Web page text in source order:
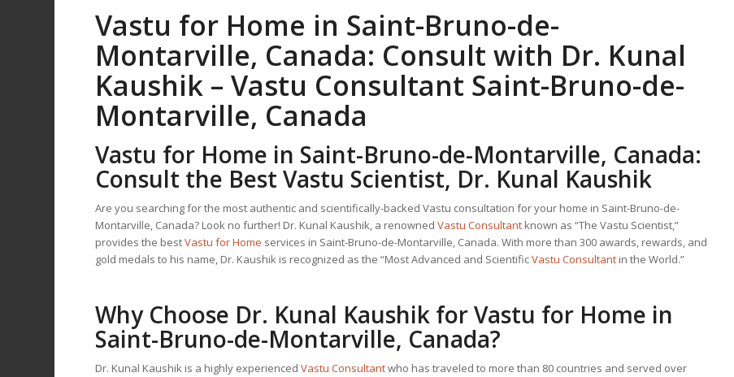
Vastu for Home in Saint-Bruno-de-
Montarville, Canada: Consult with Dr. Kunal
Kaushik –Vastu Consultant Saint-Bruno-de-
Montarville, Canada
Vastu for Home in Saint-Bruno-de-Montarville, Canada:
Consult the Best Vastu Scientist, Dr. Kunal Kaushik
Are you searching for the most authentic and scientifically-backed Vastu consultation for your home in Saint-Bruno-de-
Montarville, Canada? Look no further! Dr. Kunal Kaushik, a renownedVastu Consultant known as “The Vastu Scientist,”
provides the bestVastu for Home services in Saint-Bruno-de-Montarville, Canada. With more than 300 awards, rewards, and
gold medals to his name, Dr. Kaushik is recognized as the “Most Advanced and ScientificVastu Consultant in the World.”
Why Choose Dr. Kunal Kaushik forVastu for Home in
Saint-Bruno-de-Montarville, Canada?
Dr. Kunal Kaushik is a highly experiencedVastu Consultantwho has traveled to more than 80 countries and served over